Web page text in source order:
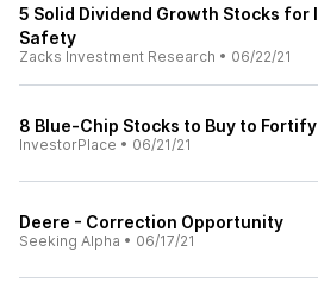
5 Solid Dividend Growth Stocks for
Safety
Zacks Investment Research • 06/22/21
8 Blue-Chip Stocks to Buy to
InvestorPlace • 06/21/21
Deere - Correction Opportunity
Seeking Alpha • 06/17/21